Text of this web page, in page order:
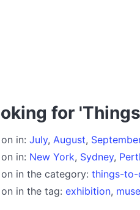
for
in: July, August,
in: New York, Sydney,
in the category: things-to-
in the tag: exhibition,